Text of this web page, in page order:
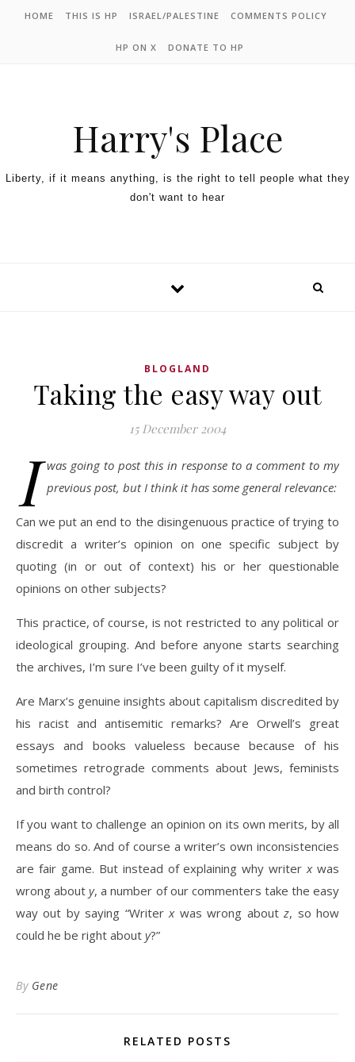
HOME THIS IS HP ISRAEL/PALESTINE COMMENTS POLICY
HP ON X DONATE TO HP
Harry's Place
Liberty, if it means anything, is the right to tell people what they
don't want to hear
BLOGLAND
Taking the easy way out
15 December 2004
I was going to post this in response to a comment to my
previous post, but I think it has some general relevance:
Can we put an end to the disingenuous practice of trying to
discredit a writer’s opinion on one specific subject by
quoting (in or out of context) his or her questionable
opinions on other subjects?
This practice, of course, is not restricted to any political or
ideological grouping. And before anyone starts searching
the archives, I’m sure I’ve been guilty of it myself.
Are Marx’s genuine insights about capitalism discredited by
his racist and antisemitic remarks? Are Orwell’s great
essays and books valueless because because of his
sometimes retrograde comments about Jews, feminists
and birth control?
If you want to challenge an opinion on its own merits, by all
means do so. And of course a writer’s own inconsistencies
are fair game. But instead of explaining why writerxwas
wrong abouty, a number of our commenters take the easy
way out by saying “Writerxwas wrong aboutz, so how
could he be right about y?”
By Gene
RELATED POSTS